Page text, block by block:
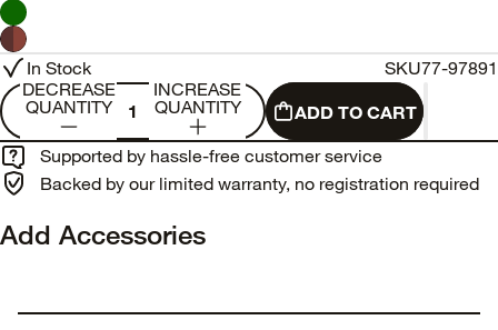
In Stock SKU77-97891
DECREASE
QUANTITY
INCREASE
QUANTITY
ADD TO CART
Supported by hassle-free customer service
Backed by our limited warranty, no registration required
Add Accessories